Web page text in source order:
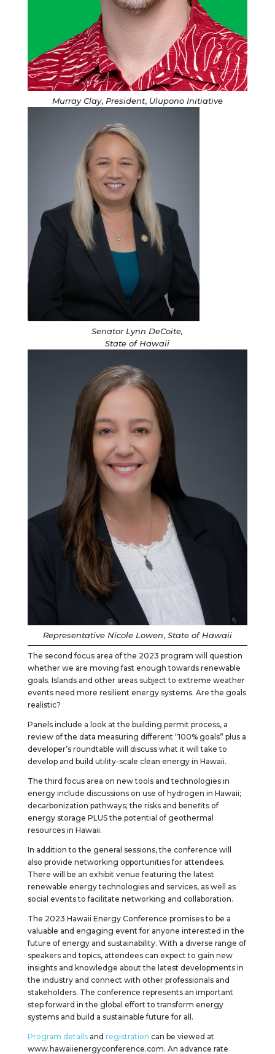
Murray Clay, President, Ulupono Initiative
Senator Lynn DeCoite,
State of Hawaii
Representative Nicole Lowen, State of Hawaii
The second focus area of the 2023 program will question
whether we are moving fast enough towards renewable
goals. Islands and other areas subject to extreme weather
events need more resilient energy systems. Are the goals
realistic?
Panels include a look at the building permit process, a
review of the data measuring different “100% goals” plus a
developer’s roundtable will discuss what it will take to
develop and build utility-scale clean energy in Hawaii.
The third focus area on new tools and technologies in
energy include discussions on use of hydrogen in Hawaii;
decarbonization pathways; the risks and benefits of
energy storage PLUS the potential of geothermal
resources in Hawaii.
In addition to the general sessions, the conference will
also provide networking opportunities for attendees.
There will be an exhibit venue featuring the latest
renewable energy technologies and services, as well as
social events to facilitate networking and collaboration.
The 2023 Hawaii Energy Conference promises to be a
valuable and engaging event for anyone interested in the
future of energy and sustainability. With a diverse range of
speakers and topics, attendees can expect to gain new
insights and knowledge about the latest developments in
the industry and connect with other professionals and
stakeholders. The conference represents an important
step forward in the global effort to transform energy
systems and build a sustainable future for all.
Program detailsand registration can be viewed at
www.hawaiienergyconference.com. An advance rate